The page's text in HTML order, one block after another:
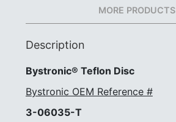
MORE PRODUCTS
Description
Bystronic® Teflon Disc
Bystronic OEM Reference #
3-06035-T